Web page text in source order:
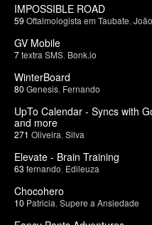
IMPOSSIBLE ROAD
59 Oftalmologista em Taubate
GV Mobile
7textra SMS Bonk.io
WinterBoard
80 Genesis Fernando
UpTo Calendar - Syncs with
and more
271 Oliveira Silva
Elevate - Brain Training
63 fernando Edileuza
Chocohero
10 Patricia Supere a Ansiedade